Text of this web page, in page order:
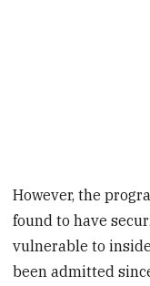
However, the
found to have
vulnerable to
been admitted